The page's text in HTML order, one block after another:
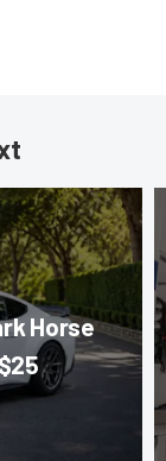
Horse